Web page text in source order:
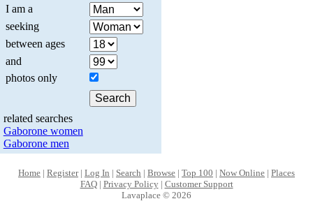
I am a
seeking
between ages
and
photos only
related searches
Gaborone women
Gaborone men
Home | Register| Log In | Search | Browse | Top 100 | Now Online | Places
FAQ| Privacy Policy| Customer Support
Lavaplace © 2026